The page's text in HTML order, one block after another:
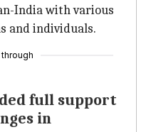
India with various
and individuals.
through
full support
in